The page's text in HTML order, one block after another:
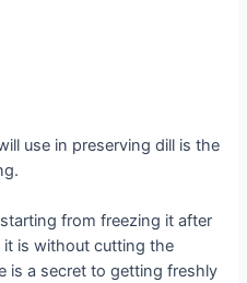
use in preserving dill is the
from freezing it after
is without cutting the
is a secret to getting freshly